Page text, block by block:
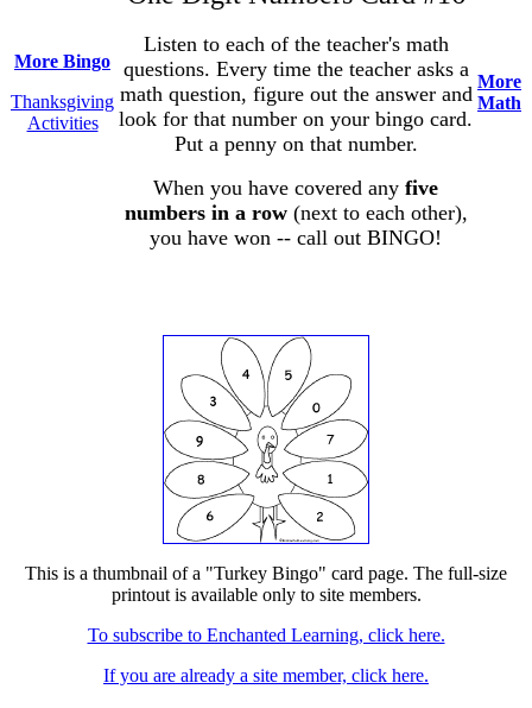
More Bingo
Thanksgiving
Activities
Listen to each of the teacher's math
questions. Every time the teacher asks a
math question, figure out the answer and
look for that number on your bingo card.
Put a penny on that number.
When you have covered any five
numbers in a row(next to each other),
you have won -- call out BINGO!
More
Math
This is a thumbnail of a "Turkey Bingo" card page. The full-size
printout is available only to site members.
To subscribe to Enchanted Learning, click here.
If you are already a site member, click here.